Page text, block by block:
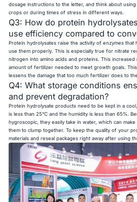
dosage instructions to the letter, and think about
crops or during times of stress in different ways.
Q3: How do protein
use efficiency compared to
Protein hydrolysates raise the activity of enzymes
use them properly. This is especially true for nitrate
nitrogen into amino acids and proteins. This
amount of fertilizer needed to meet growth goals.
lessens the damage that too much fertilizer does to
Q4: What storage conditions
and prevent degradation?
Protein hydrolysate products need to be kept in a
is less than 25°C and the humidity is less than 65%.
hygroscopic, they easily take in water, which can
them to clump together. To keep the quality of your
materials and reseal packages right away after using